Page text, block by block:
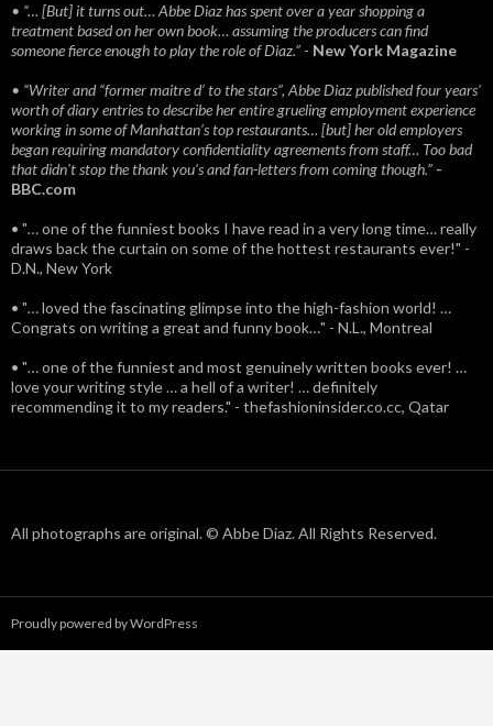
• “… [But] it turns out… Abbe Diaz has spent over a year shopping a
treatment based on her own book… assuming the producers can find
someone fierce enough to play the role of Diaz.” - New York Magazine
• “Writer and “former maitre d’ to the stars”, Abbe Diaz published four years'
worth of diary entries to describe her entire grueling employment experience
working in some of Manhattan’s top restaurants… [but] her old employers
began requiring mandatory confidentiality agreements from staff… Too bad
that didn't stop the thank you’s and fan-letters from coming though.” -
BBC.com
• "… one of the funniest books I have read in a very long time… really
draws back the curtain on some of the hottest restaurants ever!" -
D.N., New York
• "… loved the fascinating glimpse into the high-fashion world! …
Congrats on writing a great and funny book…" - N.L., Montreal
• "… one of the funniest and most genuinely written books ever! …
love your writing style … a hell of a writer! … definitely
recommending it to my readers." - thefashioninsider.co.cc, Qatar
All photographs are original. © Abbe Diaz. All Rights Reserved.
Proudly powered by WordPress